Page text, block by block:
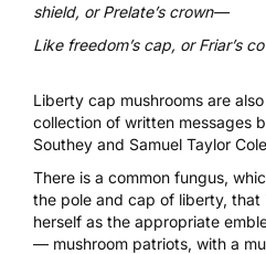
shield, or Prelate’s crown—
Like freedom’s cap, or Friar’s
Liberty cap mushrooms are
collection of written messages
Southey and Samuel Taylor
There is a common fungus,
the pole and cap of liberty,
herself as the appropriate
— mushroom patriots, with a